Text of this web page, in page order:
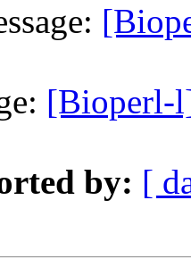
[Bioperl-
by: [